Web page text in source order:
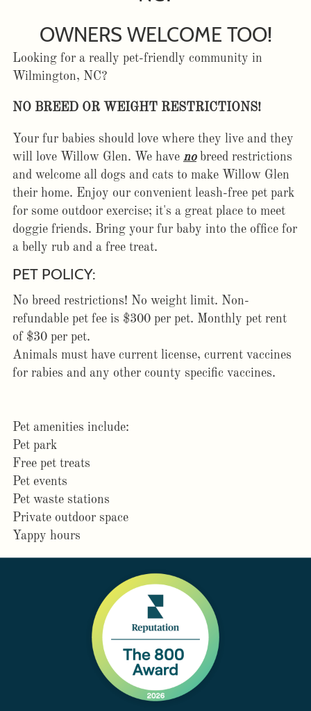
OWNERS WELCOME TOO!
Looking for a really pet-friendly community in
Wilmington, NC?
NO BREED OR WEIGHT RESTRICTIONS!
Your fur babies should love where they live and they
will love Willow Glen. We have nobreed restrictions
and welcome all dogs and cats to make Willow Glen
their home. Enjoy our convenient leash-free pet park
for some outdoor exercise; it's a great place to meet
doggie friends. Bring your fur baby into the office for
a belly rub and a free treat.
PET POLICY:
No breed restrictions! No weight limit. Non-
refundable pet fee is $300 per pet. Monthly pet rent
of $30 per pet.
Animals must have current license, current vaccines
for rabies and any other county specific vaccines.
Pet amenities include:
Pet park
Free pet treats
Pet events
Pet waste stations
Private outdoor space
Yappy hours